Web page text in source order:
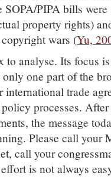
PIPA bills
property rights)
wars (Yu,
analyse. Its focus
one part of the
trade
processes.
the message
Please call your
call your
is not always